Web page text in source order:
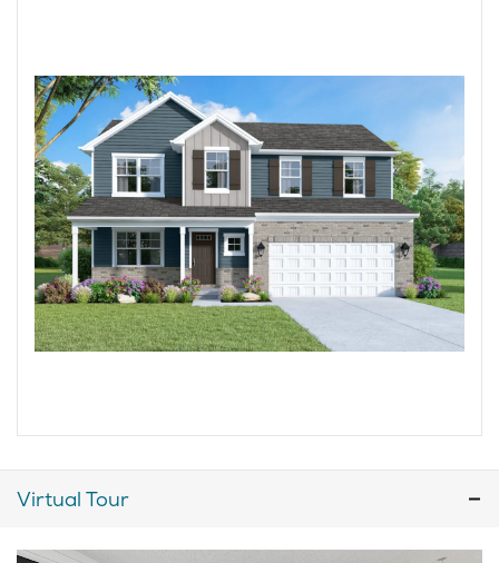
Virtual Tour